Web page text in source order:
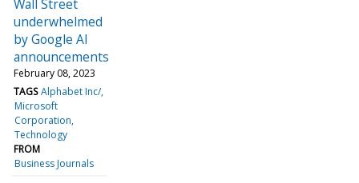
Wall Street
underwhelmed
by Google AI
announcements
February 08, 2023
TAGS Alphabet Inc/
Microsoft
Corporation
Technology
FROM
Business Journals